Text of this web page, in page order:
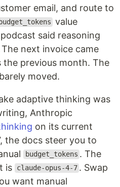
email, and route to
budget_tokens value
said reasoning
next invoice came
previous month. The
moved.
adaptive thinking was
Anthropic
on its current
the docs steer you to
budget_tokens . The
is
claude-opus-4-7 . Swap
want manual